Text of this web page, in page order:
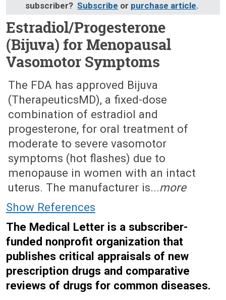
subscriber? Subscribe or purchase article.
Estradiol/Progesterone
(Bijuva) for Menopausal
Vasomotor Symptoms
July 1, 2019 (Issue: 1575)
The FDA has approved Bijuva
(TherapeuticsMD), a fixed-dose
combination of estradiol and
progesterone, for oral treatment of
moderate to severe vasomotor
symptoms (hot flashes) due to
menopause in women with an intact
uterus. The manufacturer is...more
Show References
The Medical Letter is a subscriber-
funded nonprofit organization that
publishes critical appraisals of new
prescription drugs and comparative
reviews of drugs for common diseases.